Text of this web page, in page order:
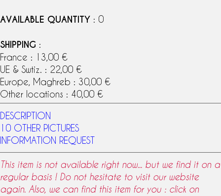
AVAILABLE QUANTITY : 0
SHIPPING :
France : 13,00 €
UE & Swtiz. : 22,00 €
Europe, Maghreb : 30,00 €
Other locations : 40,00 €
DESCRIPTION
10 OTHER PICTURES
INFORMATION REQUEST
This item is not available right now... but we find it on a
regular basis ! Do not hesitate to visit our website
again. Also, we can find this item for you : click on